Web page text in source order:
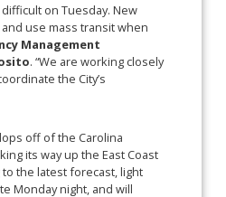
on Tuesday. New
use mass transit when
Management
. “We are working closely
the City’s
off of the Carolina
its way up the East Coast
the latest forecast, light
Monday night, and will